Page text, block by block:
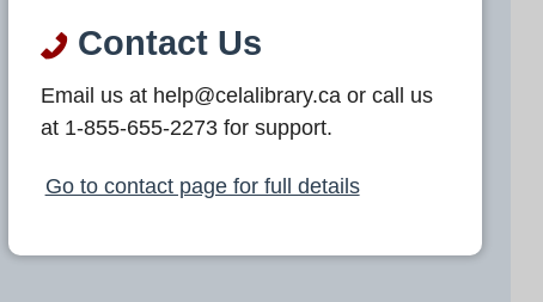
Contact Us
Email us at help@celalibrary.ca or call us
at 1-855-655-2273 for support.
Go to contact page for full details